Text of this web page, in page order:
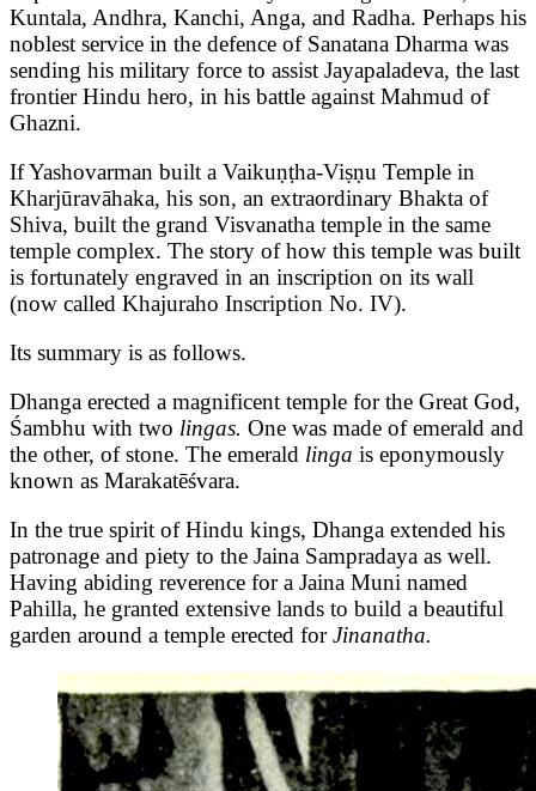
Kuntala, Andhra, Kanchi, Anga, and Radha. Perhaps his
noblest service in the defence of Sanatana Dharma was
sending his military force to assist Jayapaladeva, the last
frontier Hindu hero, in his battle against Mahmud of
Ghazni.
If Yashovarman built a Vaikuṇṭha-Viṣṇu Temple in
Kharjūravāhaka, his son, an extraordinary Bhakta of
Shiva, built the grand Visvanatha temple in the same
temple complex. The story of how this temple was built
is fortunately engraved in an inscription on its wall
(now called Khajuraho Inscription No. IV).
Its summary is as follows.
Dhanga erected a magnificent temple for the Great God,
Śambhu with two lingas. One was made of emerald and
the other, of stone. The emerald linga is eponymously
known as Marakatēśvara.
In the true spirit of Hindu kings, Dhanga extended his
patronage and piety to the Jaina Sampradaya as well.
Having abiding reverence for a Jaina Muni named
Pahilla, he granted extensive lands to build a beautiful
garden around a temple erected forJinanatha.